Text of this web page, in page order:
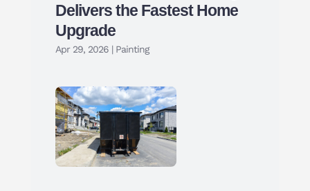
Delivers the Fastest Home
Upgrade
Apr 29, 2026| Painting